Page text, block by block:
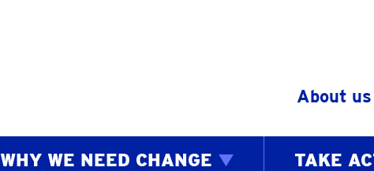
About us
WHY WE NEED CHANGE TAKE